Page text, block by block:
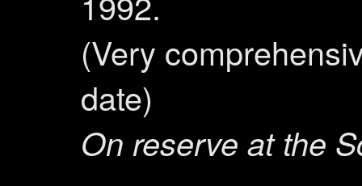
(Very
date)
On reserve at the